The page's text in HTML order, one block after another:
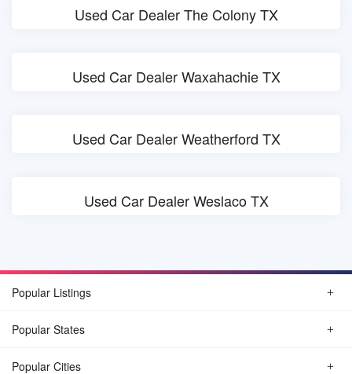
Used Car Dealer The Colony TX
Used Car Dealer Waxahachie TX
Used Car Dealer Weatherford TX
Used Car Dealer Weslaco TX
Popular Listings
Popular States
Popular Cities